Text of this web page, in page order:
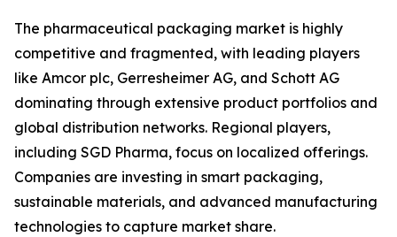
The pharmaceutical packaging market is highly
competitive and fragmented, with leading players
like Amcor plc, Gerresheimer AG, and Schott AG
dominating through extensive product portfolios and
global distribution networks. Regional players,
including SGD Pharma, focus on localized offerings.
Companies are investing in smart packaging,
sustainable materials, and advanced manufacturing
technologies to capture market share.